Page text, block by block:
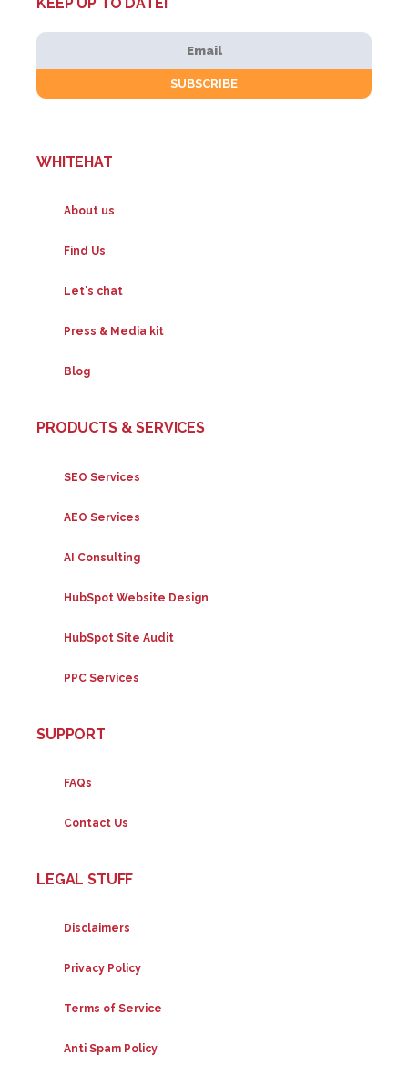
WHITEHAT
About us
Find Us
Let's chat
Press & Media kit
Blog
PRODUCTS & SERVICES
SEO Services
AEO Services
AI Consulting
HubSpot Website Design
HubSpot Site Audit
PPC Services
SUPPORT
FAQs
Contact Us
LEGAL STUFF
Disclaimers
Privacy Policy
Terms of Service
Anti Spam Policy